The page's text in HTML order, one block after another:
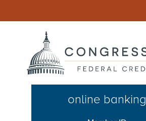
online banking